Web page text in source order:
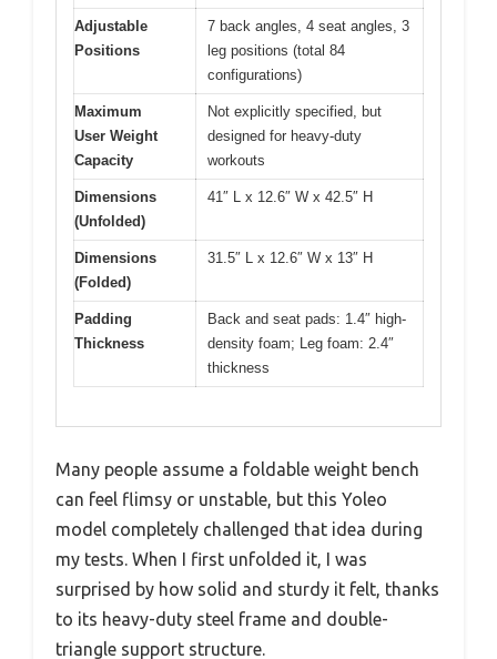
Adjustable
Positions
7 back angles, 4 seat angles, 3
leg positions (total 84
configurations)
Maximum
User Weight
Capacity
Not explicitly specified, but
designed for heavy-duty
workouts
Dimensions
(Unfolded)
41″ L x 12.6″ W x 42.5″ H
Dimensions
(Folded)
31.5″ L x 12.6″ W x 13″ H
Padding
Thickness
Back and seat pads: 1.4″ high-
density foam; Leg foam: 2.4″
thickness
Many people assume a foldable weight bench
can feel flimsy or unstable, but this Yoleo
model completely challenged that idea during
my tests. When I first unfolded it, I was
surprised by how solid and sturdy it felt, thanks
to its heavy-duty steel frame and double-
triangle support structure.